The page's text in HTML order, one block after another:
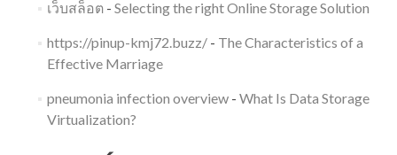
เว็บสล็อต- Selecting the right Online Storage Solution
https://pinup-kmj72.buzz/- The Characteristics of a
Effective Marriage
pneumonia infection overview- What Is Data Storage
Virtualization?